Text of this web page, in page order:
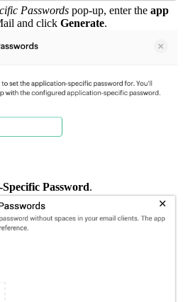
Passwords pop-up, enter the app
and click Generate.
Password.